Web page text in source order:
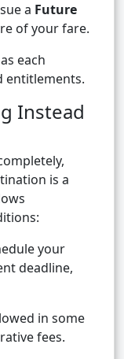
a Future
of your fare.
each
entitlements.
Instead
is a
your
deadline,
in some
fees.